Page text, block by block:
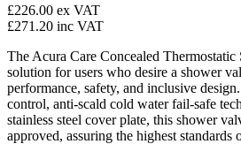
£226.00 ex VAT
£271.20 inc VAT
The Acura Care Concealed
solution for users who desire a shower
performance, safety, and inclusive
control, anti-scald cold water fail-safe
stainless steel cover plate, this shower
approved, assuring the highest standards